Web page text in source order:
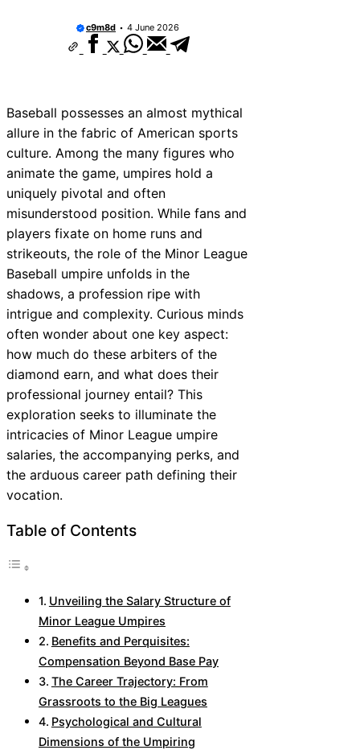
c9m8d 4 June 2026
Baseball possesses an almost mythical
allure in the fabric of American sports
culture. Among the many figures who
animate the game, umpires hold a
uniquely pivotal and often
misunderstood position. While fans and
players fixate on home runs and
strikeouts, the role of the Minor League
Baseball umpire unfolds in the
shadows, a profession ripe with
intrigue and complexity. Curious minds
often wonder about one key aspect:
how much do these arbiters of the
diamond earn, and what does their
professional journey entail? This
exploration seeks to illuminate the
intricacies of Minor League umpire
salaries, the accompanying perks, and
the arduous career path defining their
vocation.
Table of Contents
Unveiling the Salary Structure of
Minor League Umpires
Benefits and Perquisites:
Compensation Beyond Base Pay
The Career Trajectory: From
Grassroots to the Big Leagues
Psychological and Cultural
Dimensions of the Umpiring